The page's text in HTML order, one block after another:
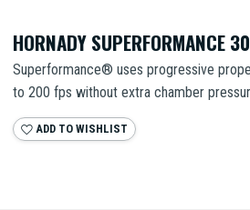
HORNADY SUPERFORMANCE
Superformance® uses progressive
to 200 fps without extra chamber
ADD TO WISHLIST